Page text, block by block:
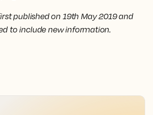
published on 19th May 2019 and
to include new information.